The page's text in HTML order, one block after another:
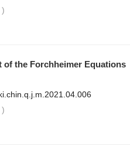
)
of the Forchheimer Equations
)